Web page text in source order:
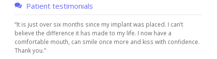
Patient testimonials
“It is just over six months since my implant was placed. I can’t
believe the difference it has made to my life. I now have a
comfortable mouth, can smile once more and kiss with confidence.
Thank you.”